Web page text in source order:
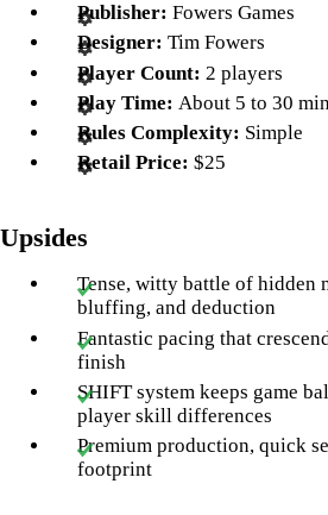
Publisher: Fowers Games
Designer: Tim Fowers
Player Count: 2 players
Play Time: About 5 to 30
Rules Complexity: Simple
Retail Price: $25
Upsides
Tense, witty battle of hidden
bluffing, and deduction
Fantastic pacing that
finish
SHIFT system keeps game
player skill differences
Premium production, quick
footprint